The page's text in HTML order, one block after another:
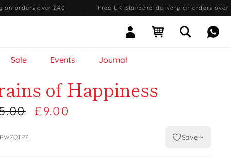
on orders over £40 · Free UK Standard delivery on orders over
Sign In Open cartOpen search
Sale Events Journal
of Happiness
£9.00
Save